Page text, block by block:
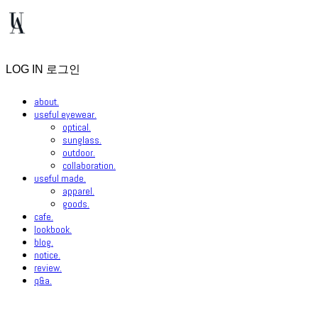
LOG IN 로그인
about.
useful eyewear.
optical.
sunglass.
outdoor.
collaboration.
useful made.
apparel.
goods.
cafe.
lookbook.
blog.
notice.
review.
q&a.